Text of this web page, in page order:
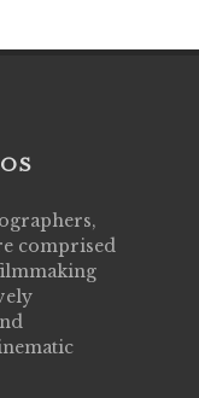
comprised